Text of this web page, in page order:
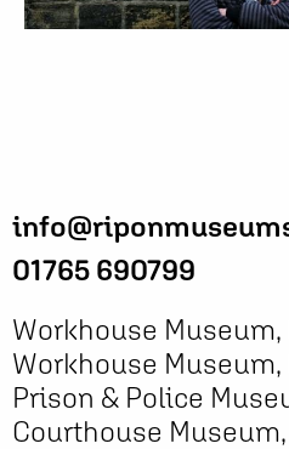
01765 690799
Workhouse Museum,
Workhouse Museum,
Prison & Police
Courthouse Museum,